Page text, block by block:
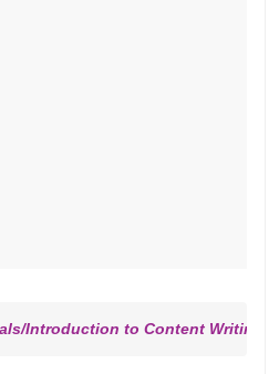
Introduction to Content Writing